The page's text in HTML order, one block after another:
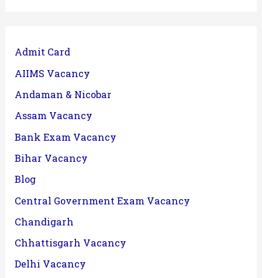
Admit Card
AIIMS Vacancy
Andaman & Nicobar
Assam Vacancy
Bank Exam Vacancy
Bihar Vacancy
Blog
Central Government Exam Vacancy
Chandigarh
Chhattisgarh Vacancy
Delhi Vacancy